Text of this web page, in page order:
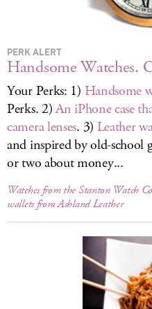
PERK ALERT
Handsome Watches.
Your Perks: 1) Handsome
Perks. 2)An iPhone case
camera lenses. 3) Leather
and inspired by old-school
or two about money...
Watches from the Stanton Watch
wallets from Ashland Leather